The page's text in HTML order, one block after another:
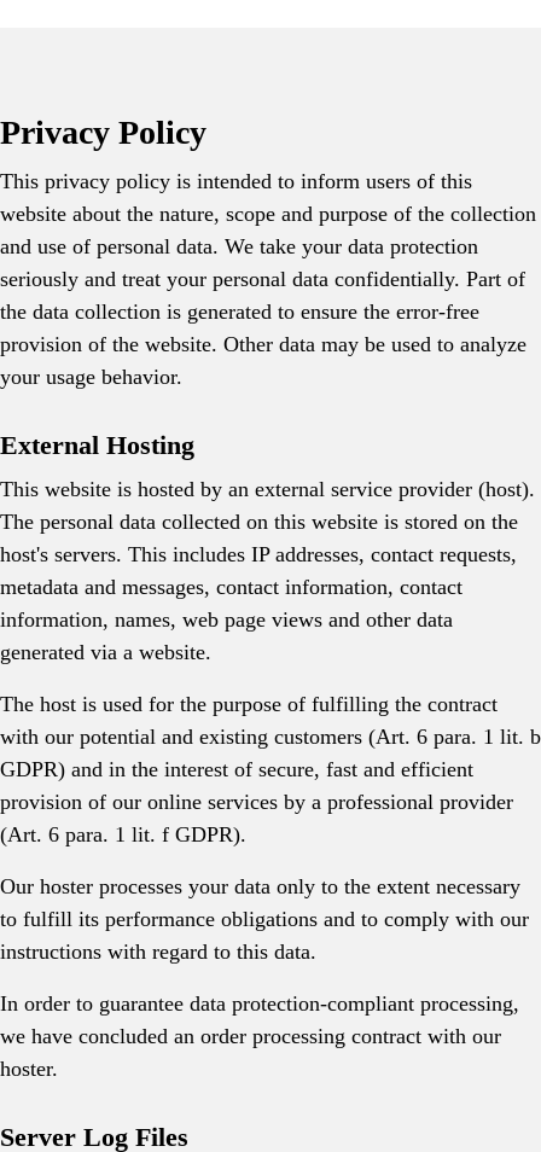
Privacy Policy
This privacy policy is intended to inform users of this
website about the nature, scope and purpose of the collection
and use of personal data. We take your data protection
seriously and treat your personal data confidentially. Part of
the data collection is generated to ensure the error-free
provision of the website. Other data may be used to analyze
your usage behavior.
External Hosting
This website is hosted by an external service provider (host).
The personal data collected on this website is stored on the
host's servers. This includes IP addresses, contact requests,
metadata and messages, contact information, contact
information, names, web page views and other data
generated via a website.
The host is used for the purpose of fulfilling the contract
with our potential and existing customers (Art. 6 para. 1 lit. b
GDPR) and in the interest of secure, fast and efficient
provision of our online services by a professional provider
(Art. 6 para. 1 lit. f GDPR).
Our hoster processes your data only to the extent necessary
to fulfill its performance obligations and to comply with our
instructions with regard to this data.
In order to guarantee data protection-compliant processing,
we have concluded an order processing contract with our
hoster.
Server Log Files